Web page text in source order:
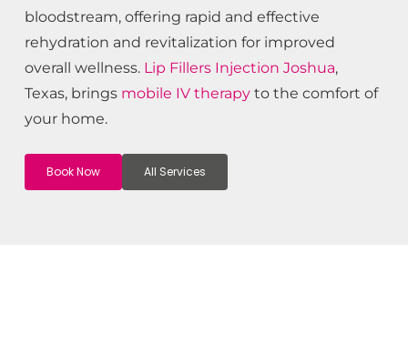
bloodstream, offering rapid and effective
rehydration and revitalization for improved
overall wellness. Lip Fillers Injection Joshua,
Texas, brings mobile IV therapy to the comfort of
your home.
Book Now All Services